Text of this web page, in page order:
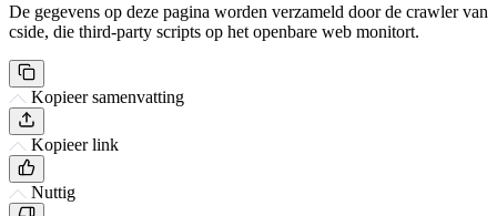
De gegevens op deze pagina worden verzameld door de crawler van
cside, die third-party scripts op het openbare web monitort.
Kopieer samenvatting
Kopieer link
Nuttig